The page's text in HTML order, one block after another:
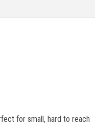
for small, hard to reach